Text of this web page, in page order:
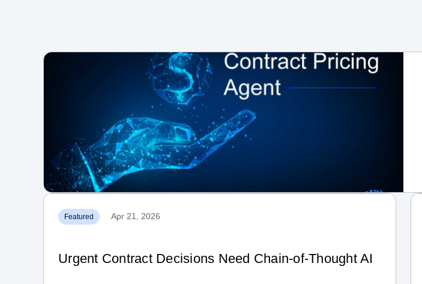
Featured Apr 21, 2026
Urgent Contract Decisions Need Chain‑of‑Thought AI